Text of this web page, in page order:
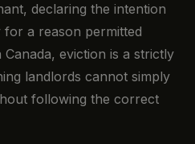
declaring the intention
a reason permitted
eviction is a strictly
landlords cannot simply
following the correct